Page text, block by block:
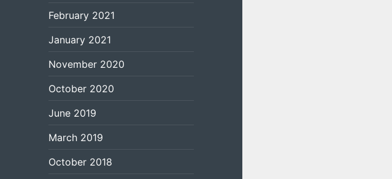
February 2021
January 2021
November 2020
October 2020
June 2019
March 2019
October 2018